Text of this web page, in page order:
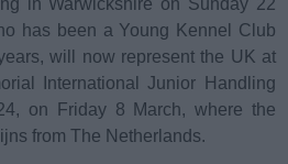
in Warwickshire on Sunday 22
has been a Young Kennel Club
will now represent the UK at
International Junior Handling
on Friday 8 March, where the
from The Netherlands.